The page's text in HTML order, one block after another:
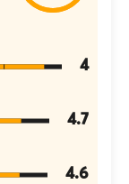
4
4.7
4.6